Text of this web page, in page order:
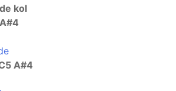
kol
A#4